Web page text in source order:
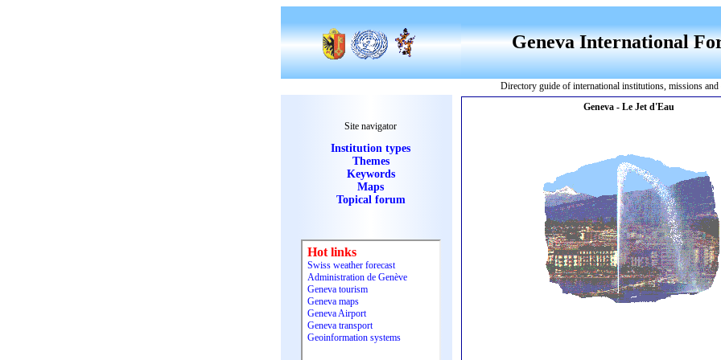
Geneva International
Directory guide of international institutions, missions and
Site navigator
Institution types
Themes
Keywords
Maps
Topical forum